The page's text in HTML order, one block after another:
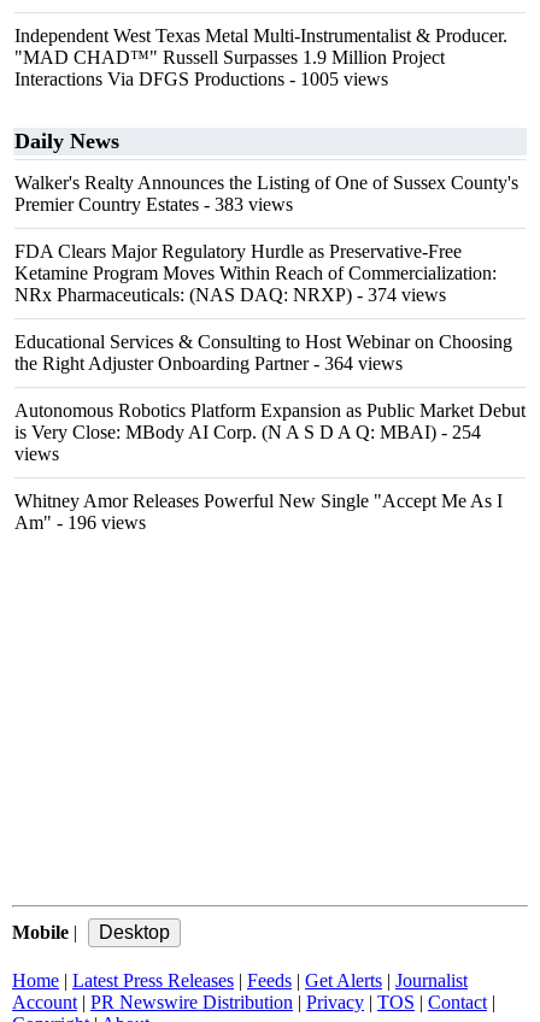
Independent West Texas Metal Multi-Instrumentalist & Producer.
"MAD CHAD™" Russell Surpasses 1.9 Million Project
Interactions Via DFGS Productions - 1005 views
Daily News
Walker's Realty Announces the Listing of One of Sussex County's
Premier Country Estates - 383 views
FDA Clears Major Regulatory Hurdle as Preservative-Free
Ketamine Program Moves Within Reach of Commercialization:
NRx Pharmaceuticals: (NAS DAQ: NRXP) - 374 views
Educational Services & Consulting to Host Webinar on Choosing
the Right Adjuster Onboarding Partner- 364 views
Autonomous Robotics Platform Expansion as Public Market Debut
is Very Close: MBody AI Corp. (N A S D A Q: MBAI) - 254
views
Whitney Amor Releases Powerful New Single "Accept Me As I
Am" - 196 views
Mobile |
Home | Latest Press Releases | Feeds | Get Alerts | Journalist
Account | PR Newswire Distribution | Privacy | TOS | Contact |